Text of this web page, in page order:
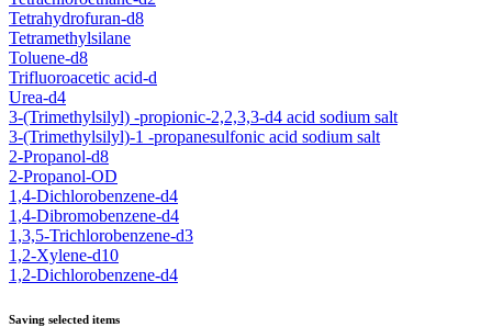
Tetrahydrofuran-d8
Tetramethylsilane
Toluene-d8
Trifluoroacetic acid-d
Urea-d4
3-(Trimethylsilyl) -propionic-2,2,3,3-d4 acid sodium salt
3-(Trimethylsilyl)-1 -propanesulfonic acid sodium salt
2-Propanol-d8
2-Propanol-OD
1,4-Dichlorobenzene-d4
1,4-Dibromobenzene-d4
1,3,5-Trichlorobenzene-d3
1,2-Xylene-d10
1,2-Dichlorobenzene-d4
Saving selected items